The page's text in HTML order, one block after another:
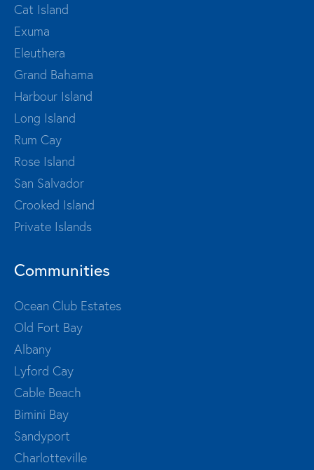
Cat Island
Exuma
Eleuthera
Grand Bahama
Harbour Island
Long Island
Rum Cay
Rose Island
San Salvador
Crooked Island
Private Islands
Communities
Ocean Club Estates
Old Fort Bay
Albany
Lyford Cay
Cable Beach
Bimini Bay
Sandyport
Charlotteville